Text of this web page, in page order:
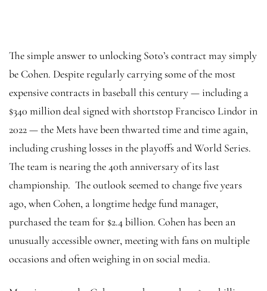
The simple answer to unlocking Soto’s contract may simply
be Cohen. Despite regularly carrying some of the most
expensive contracts in baseball this century — including a
$340 million deal signed with shortstop Francisco Lindor in
2022 — the Mets have been thwarted time and time again,
including crushing losses in the playoffs and World Series.
The team is nearing the 40th anniversary of its last
championship. The outlook seemed to change five years
ago, when Cohen, a longtime hedge fund manager,
purchased the team for $2.4 billion. Cohen has been an
unusually accessible owner, meeting with fans on multiple
occasions and often weighing in on social media.